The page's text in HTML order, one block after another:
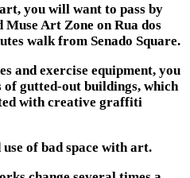
you will want to pass by
Art Zone on Rua dos
walk from Senado Square.
and exercise equipment, you
of gutted-out buildings, which
with creative graffiti
of bad space with art.